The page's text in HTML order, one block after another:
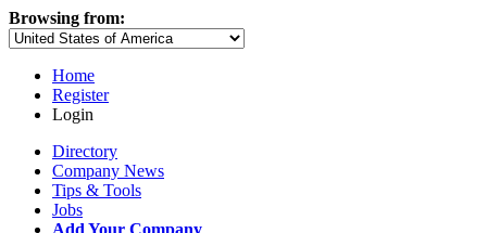
Browsing from:
Home
Register
Login
Directory
Company News
Tips & Tools
Jobs
Add Your Company